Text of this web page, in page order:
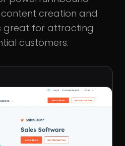
creation and
great for attracting
customers.